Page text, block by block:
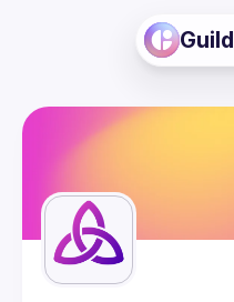
Guild